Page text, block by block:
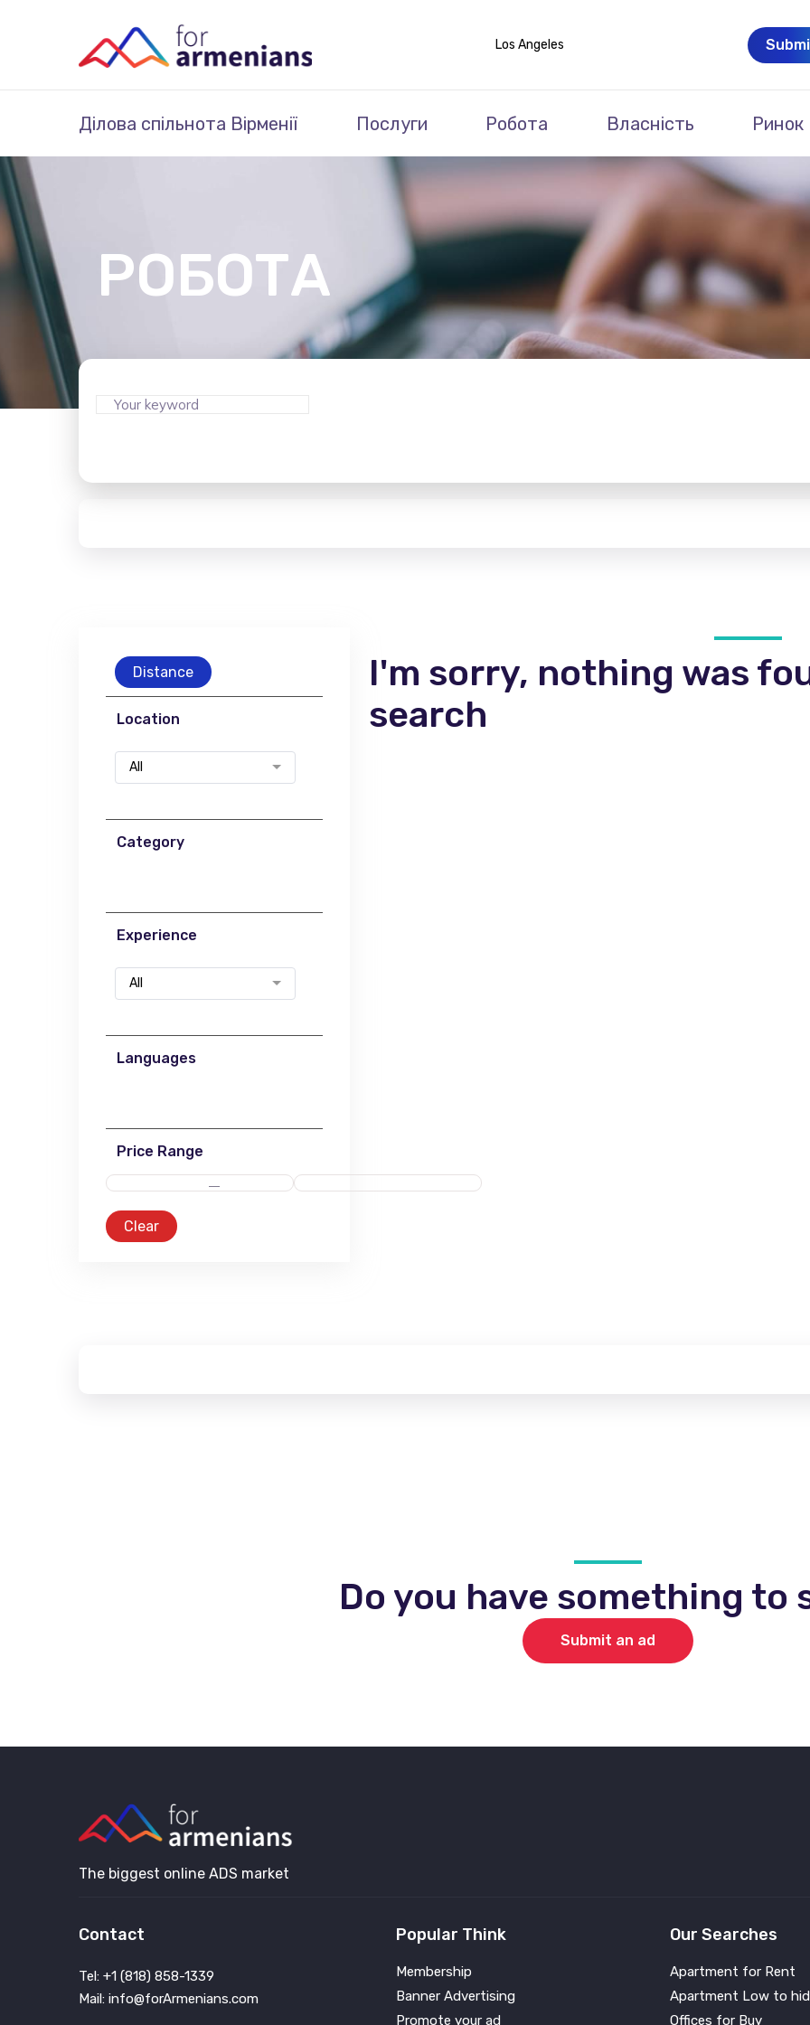
Los Angeles
Ділова спільнота Вірменії Послуги Робота Власність Ринок
РОБОТА
Distance
Location
All
Category
Experience
All
Languages
Price Range
Clear
I'm sorry, nothing was
search
Do you have something to
Submit an ad
The biggest online ADS market
Contact
Tel: +1 (818) 858-1339
Mail: info@forArmenians.com
Popular Think
Membership
Banner Advertising
Promote your ad
Our Searches
Apartment for Rent
Apartment Low to
Offices for Buy